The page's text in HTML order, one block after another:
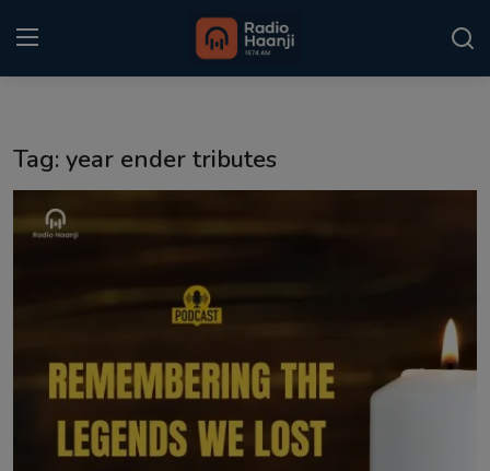
Punjabi Podcast
Sponsors
Matrimonial
Tag: year ender tributes